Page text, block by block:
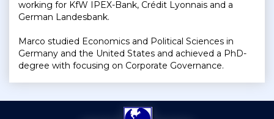
working for KfW IPEX-Bank, Crédit Lyonnais and a
German Landesbank.
Marco studied Economics and Political Sciences in
Germany and the United States and achieved a PhD-
degree with focusing on Corporate Governance.